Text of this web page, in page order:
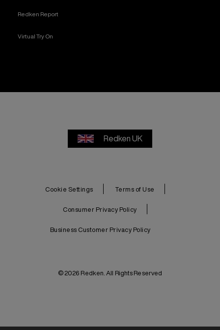
Redken Report
Virtual Try On
Redken UK
Cookie Settings Terms of Use
Consumer Privacy Policy
Business Customer Privacy Policy
© 2026 Redken. All Rights Reserved